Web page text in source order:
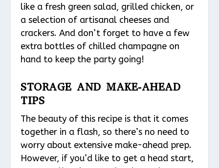
like a fresh green salad, grilled chicken, or
a selection of artisanal cheeses and
crackers. And don’t forget to have a few
extra bottles of chilled champagne on
hand to keep the party going!
STORAGE AND MAKE-AHEAD
TIPS
The beauty of this recipe is that it comes
together in a flash, so there’s no need to
worry about extensive make-ahead prep.
However, if you’d like to get a head start,